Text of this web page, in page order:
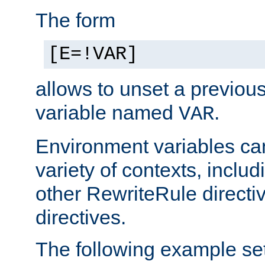
The form
[E=!VAR]
allows to unset a
variable named VAR.
Environment variables
variety of contexts,
other RewriteRule
directives.
The following example